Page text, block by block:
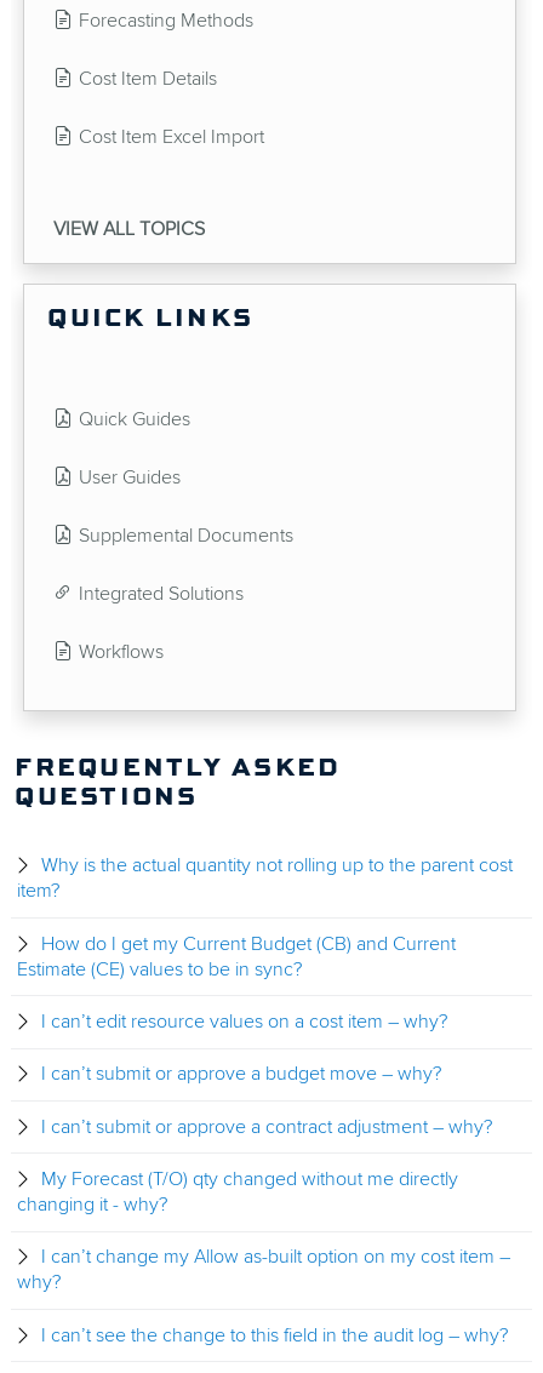
Forecasting Methods
Cost Item Details
Cost Item Excel Import
VIEW ALL TOPICS
QUICK LINKS
Quick Guides
User Guides
Supplemental Documents
Integrated Solutions
Workflows
FREQUENTLY ASKED
QUESTIONS
Why is the actual quantity not rolling up to the parent cost
item?
How do I get my Current Budget (CB) and Current
Estimate (CE) values to be in sync?
I can’t edit resource values on a cost item – why?
I can’t submit or approve a budget move – why?
I can’t submit or approve a contract adjustment – why?
My Forecast (T/O) qty changed without me directly
changing it - why?
I can’t change my Allow as-built option on my cost item –
why?
I can’t see the change to this field in the audit log – why?